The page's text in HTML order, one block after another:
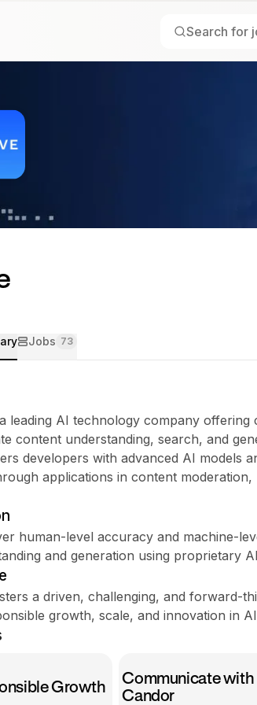
Jobs 73
leading AI technology company offering
content understanding, search, and
developers with advanced AI models
applications in content
human-level accuracy and machine-
and generation using proprietary
a driven, challenging, and forward-
growth, scale, and innovation in
Growth
Communicate with
Candor